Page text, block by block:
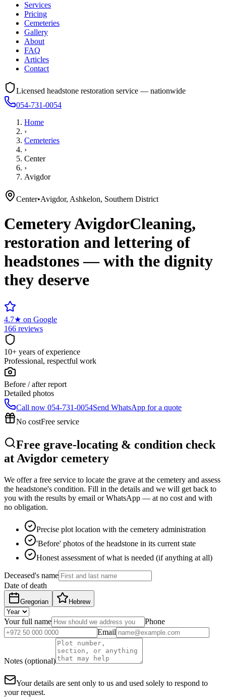
Services
Pricing
Cemeteries
Gallery
About
FAQ
Articles
Contact
Licensed headstone restoration service — nationwide
054-731-0054
Home
›
Cemeteries
›
Center
›
Avigdor
Center•Avigdor, Ashkelon, Southern District
CemeteryAvigdorCleaning,
restoration and lettering of
headstones — with the dignity
they deserve
4.7★ on Google
166 reviews
10+ years of experience
Professional, respectful work
Before / after report
Detailed photos
Call now 054-731-0054Send WhatsApp for a quote
No costFree service
Free grave-locating & condition check
at Avigdor cemetery
We offer a free service to locate the grave at the cemetery and assess
the headstone's condition. Fill in the details and we will get back to
you with the results by email or WhatsApp — at no cost and with
no obligation.
Precise plot location with the cemetery administration
'Before' photos of the headstone in its current state
Honest assessment of what is needed (if anything at all)
Deceased's name
Date of death
Gregorian Hebrew
Your full name
Phone
Email
Notes (optional)
Your details are sent only to us and used solely to respond to
your request.